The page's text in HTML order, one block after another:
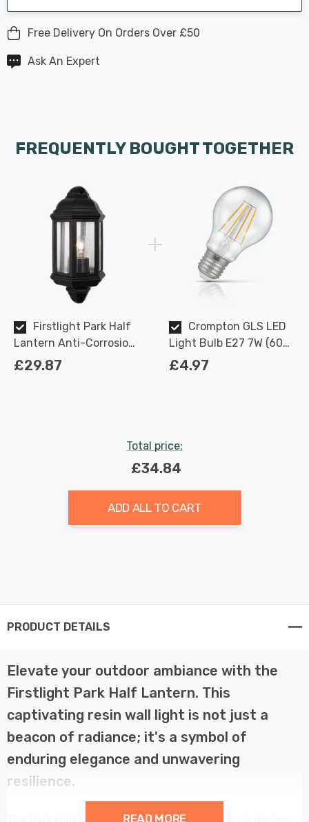
Free Delivery On Orders Over £50
Ask An Expert
FREQUENTLY BOUGHT TOGETHER
Firstlight Park Half
Lantern Anti-Corrosion
with Clear Glass in Black
£29.87
Crompton GLS LED
Light Bulb E27 7W (60W
Eqv) Dimmable Warm
£4.97
Total price:
£34.84
ADD ALL TO CART
PRODUCT DETAILS
Elevate your outdoor ambiance with the
Firstlight Park Half Lantern. This
captivating resin wall light is not just a
beacon of radiance; it's a symbol of
enduring elegance and unwavering
resilience.
READ MORE